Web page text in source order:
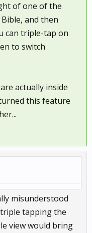
of one of the
and then
can triple-tap on
to switch
actually inside
this feature
misunderstood
tapping the
view would bring